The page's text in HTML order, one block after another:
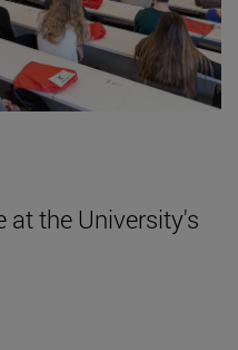
at the University's